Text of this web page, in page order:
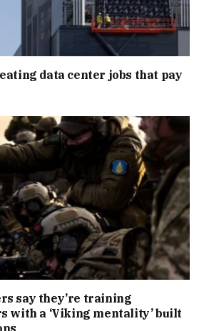
data center jobs that pay
say they’re training
with a ‘Viking mentality’ built